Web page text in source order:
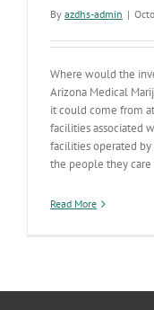
By azdhs-admin |
Where would the
Arizona Medical
it could come from
facilities associated
facilities operated
the people they
Read More